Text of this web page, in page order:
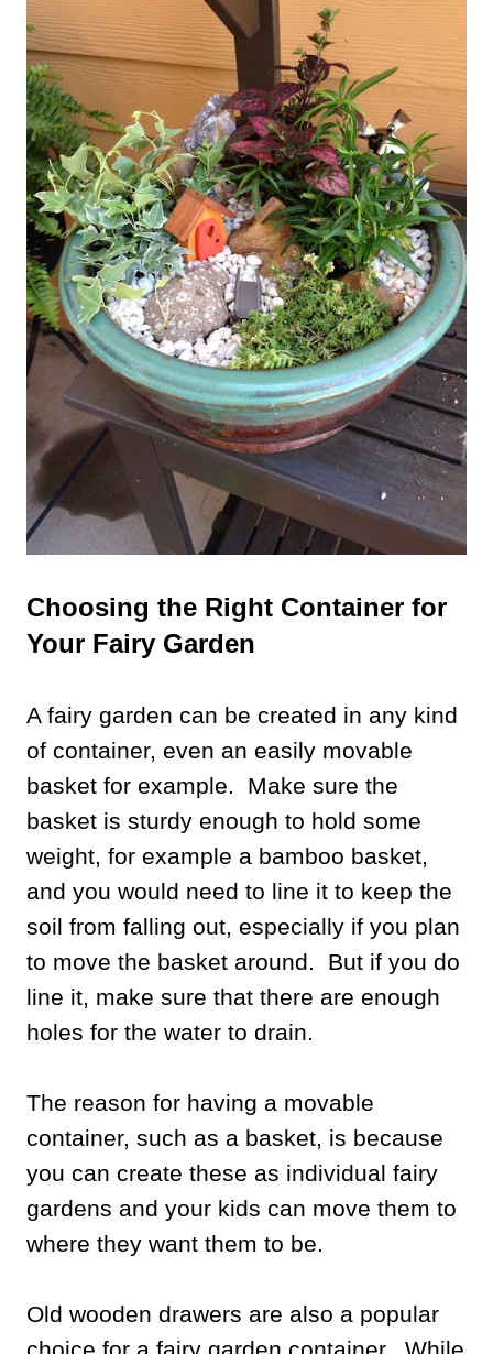
Choosing the Right Container for
Your Fairy Garden
A fairy garden can be created in any kind
of container, even an easily movable
basket for example. Make sure the
basket is sturdy enough to hold some
weight, for example a bamboo basket,
and you would need to line it to keep the
soil from falling out, especially if you plan
to move the basket around. But if you do
line it, make sure that there are enough
holes for the water to drain.
The reason for having a movable
container, such as a basket, is because
you can create these as individual fairy
gardens and your kids can move them to
where they want them to be.
Old wooden drawers are also a popular